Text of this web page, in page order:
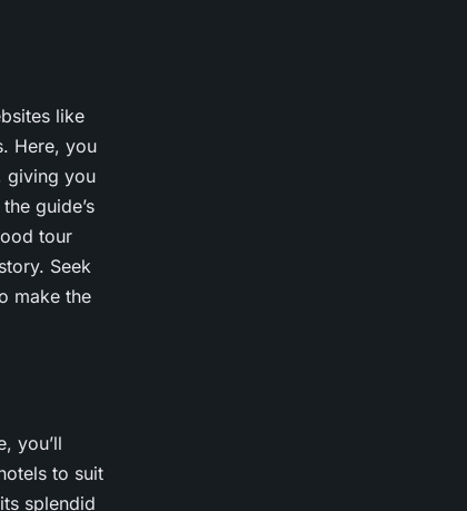
like
Here, you
giving you
guide’s
tour
Seek
make the
you’ll
to suit
splendid